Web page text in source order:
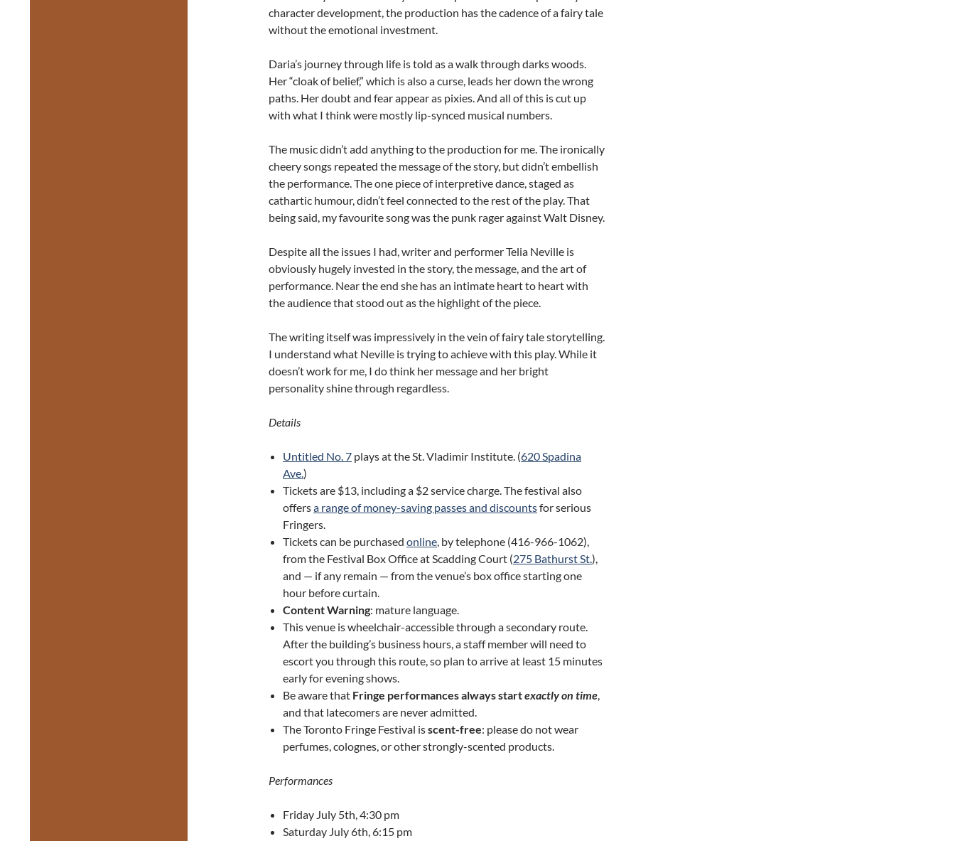
character development, the production has the cadence of a fairy tale
without the emotional investment.
Daria’s journey through life is told as a walk through darks woods.
Her “cloak of belief,” which is also a curse, leads her down the wrong
paths. Her doubt and fear appear as pixies. And all of this is cut up
with what I think were mostly lip-synced musical numbers.
The music didn’t add anything to the production for me. The ironically
cheery songs repeated the message of the story, but didn’t embellish
the performance. The one piece of interpretive dance, staged as
cathartic humour, didn’t feel connected to the rest of the play. That
being said, my favourite song was the punk rager against Walt Disney.
Despite all the issues I had, writer and performer Telia Neville is
obviously hugely invested in the story, the message, and the art of
performance. Near the end she has an intimate heart to heart with
the audience that stood out as the highlight of the piece.
The writing itself was impressively in the vein of fairy tale storytelling.
I understand what Neville is trying to achieve with this play. While it
doesn’t work for me, I do think her message and her bright
personality shine through regardless.
Details
Untitled No. 7 plays at the St. Vladimir Institute. (620 Spadina
Ave.)
Tickets are $13, including a $2 service charge. The festival also
offersa range of money-saving passes and discountsfor serious
Fringers.
Tickets can be purchased online, by telephone (416-966-1062),
from the Festival Box Office at Scadding Court (275 Bathurst St.),
and — if any remain — from the venue’s box office starting one
hour before curtain.
Content Warning: mature language.
This venue is wheelchair-accessible through a secondary route.
After the building’s business hours, a staff member will need to
escort you through this route, so plan to arrive at least 15 minutes
early for evening shows.
Be aware that Fringe performances always startexactly on time,
and that latecomers are never admitted.
The Toronto Fringe Festival isscent-free: please do not wear
perfumes, colognes, or other strongly-scented products.
Performances
Friday July 5th, 4:30 pm
Saturday July 6th, 6:15 pm